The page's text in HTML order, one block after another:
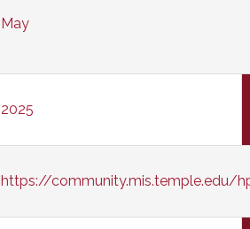
May
2025
https://community.mis.temple.edu/